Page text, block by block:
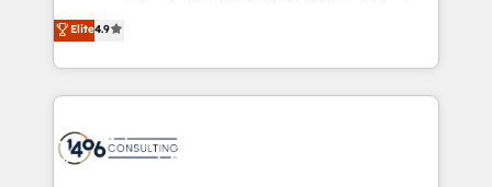
Platform Migration Excellence. • Top 3 Partner of the
Year LATAM 2022, 2023, 2024, 2025. • Partner of the
business with HubSpot? Let Cebra’s experts help
you grow faster, smarter, and with impact.
ティブ・エージェンシーとして、HubSpot Eliteの実装
力で顧客フロント業務を再設計します。 💡 100inc は何
をする会社か？ HubSpotを共通基盤に、AIエージェン
トを組み込んだ顧客フロント業務（マーケティング・営
ィブ・エージェンシーです。事業部・グループ会社・部
Elite4.9